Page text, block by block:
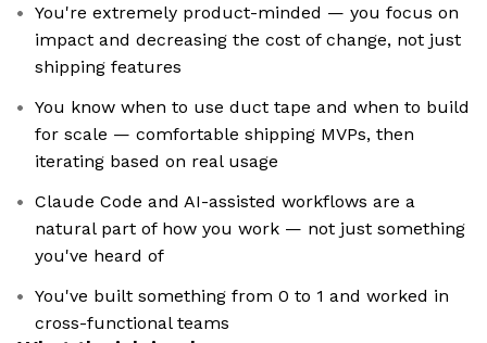
You're extremely product-minded — you focus on
impact and decreasing the cost of change, not just
shipping features
You know when to use duct tape and when to build
for scale — comfortable shipping MVPs, then
iterating based on real usage
Claude Code and AI-assisted workflows are a
natural part of how you work — not just something
you've heard of
You've built something from 0 to 1 and worked in
cross-functional teams